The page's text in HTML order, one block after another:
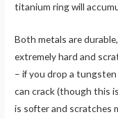
titanium ring will
Both metals are
extremely hard and
– if you drop a
can crack (though this
is softer and scratches